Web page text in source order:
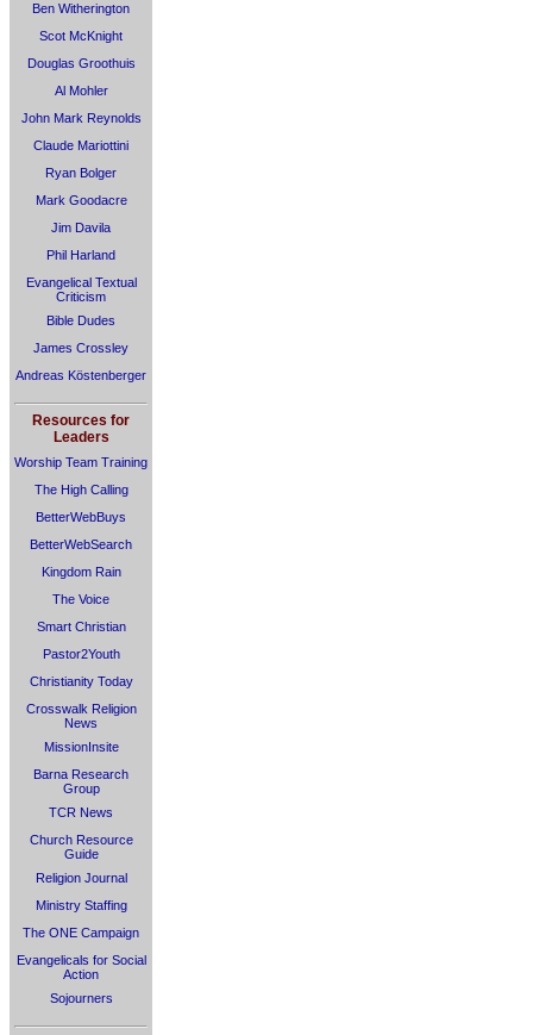
Ben Witherington
Scot McKnight
Douglas Groothuis
Al Mohler
John Mark Reynolds
Claude Mariottini
Ryan Bolger
Mark Goodacre
Jim Davila
Phil Harland
Evangelical Textual
Criticism
Bible Dudes
James Crossley
Andreas Köstenberger
Resources for
Leaders
Worship Team Training
The High Calling
BetterWebBuys
BetterWebSearch
Kingdom Rain
The Voice
Smart Christian
Pastor2Youth
Christianity Today
Crosswalk Religion
News
MissionInsite
Barna Research
Group
TCR News
Church Resource
Guide
Religion Journal
Ministry Staffing
The ONE Campaign
Evangelicals for Social
Action
Sojourners